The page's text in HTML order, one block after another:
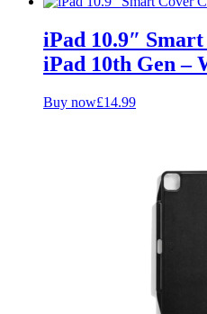
iPad 10.9″
iPad 10th Gen –
Buy now£14.99